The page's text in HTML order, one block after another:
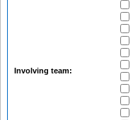
Involving team: